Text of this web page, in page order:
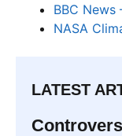
BBC
NASA
LATEST